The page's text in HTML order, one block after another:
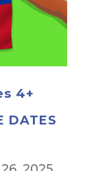
4+
DATES